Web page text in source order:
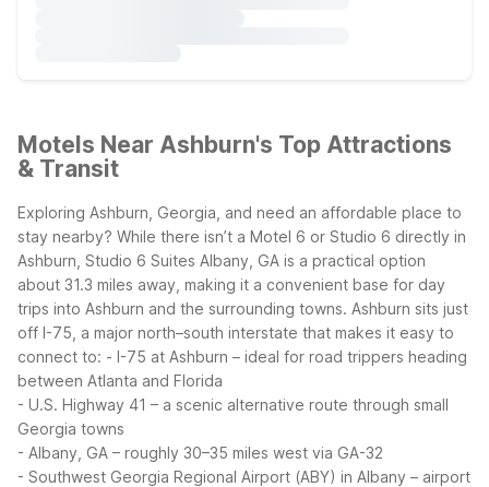
Motels Near Ashburn's Top Attractions
& Transit
Exploring Ashburn, Georgia, and need an affordable place to
stay nearby? While there isn’t a Motel 6 or Studio 6 directly in
Ashburn, Studio 6 Suites Albany, GA is a practical option
about 31.3 miles away, making it a convenient base for day
trips into Ashburn and the surrounding towns. Ashburn sits just
off I-75, a major north–south interstate that makes it easy to
connect to: - I-75 at Ashburn – ideal for road trippers heading
between Atlanta and Florida
- U.S. Highway 41 – a scenic alternative route through small
Georgia towns
- Albany, GA – roughly 30–35 miles west via GA-32
- Southwest Georgia Regional Airport (ABY) in Albany – airport